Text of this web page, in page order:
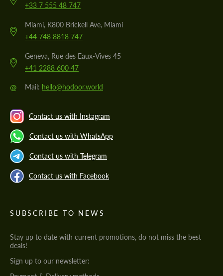
+33 7 555 48 747
Miami, K800 Brickell Ave, Miami
+44 748 8818 747
Geneva, Rue des Eaux-Vives 45
+41 2288 600 47
@ Mail: hello@hodoor.world
Contact us with Instagram
Contact us with WhatsApp
Contact us with Telegram
Contact us with Facebook
SUBSCRIBE TO NEWS
Stay up to date with current promotions, do not miss the best
deals!
Sign up to our newsletter: